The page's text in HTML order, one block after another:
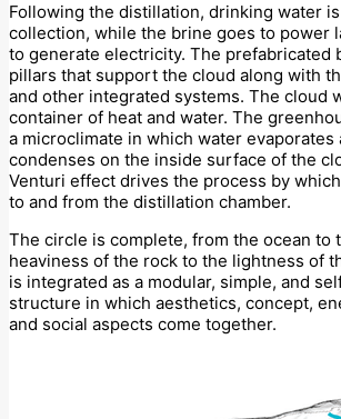
Following the distillation, drinking water
collection, while the brine goes to power
to generate electricity. The prefabricated
pillars that support the cloud along with
and other integrated systems. The cloud
container of heat and water. The
a microclimate in which water evaporates
condenses on the inside surface of the
Venturi effect drives the process by
to and from the distillation chamber.
The circle is complete, from the ocean to
heaviness of the rock to the lightness of
is integrated as a modular, simple, and
structure in which aesthetics, concept,
and social aspects come together.